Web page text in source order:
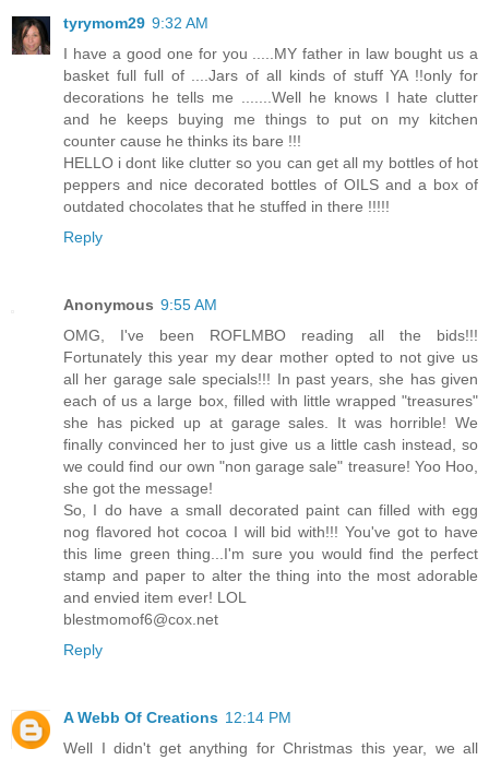
tyrymom29 9:32 AM
I have a good one for you .....MY father in law bought us a
basket full full of ....Jars of all kinds of stuff YA !!only for
decorations he tells me .......Well he knows I hate clutter
and he keeps buying me things to put on my kitchen
counter cause he thinks its bare !!!
HELLO i dont like clutter so you can get all my bottles of hot
peppers and nice decorated bottles of OILS and a box of
outdated chocolates that he stuffed in there !!!!!
Reply
Anonymous 9:55 AM
OMG, I've been ROFLMBO reading all the bids!!!
Fortunately this year my dear mother opted to not give us
all her garage sale specials!!! In past years, she has given
each of us a large box, filled with little wrapped "treasures"
she has picked up at garage sales. It was horrible! We
finally convinced her to just give us a little cash instead, so
we could find our own "non garage sale" treasure! Yoo Hoo,
she got the message!
So, I do have a small decorated paint can filled with egg
nog flavored hot cocoa I will bid with!!! You've got to have
this lime green thing...I'm sure you would find the perfect
stamp and paper to alter the thing into the most adorable
and envied item ever! LOL
blestmomof6@cox.net
Reply
A Webb Of Creations 12:14 PM
Well I didn't get anything for Christmas this year, we all